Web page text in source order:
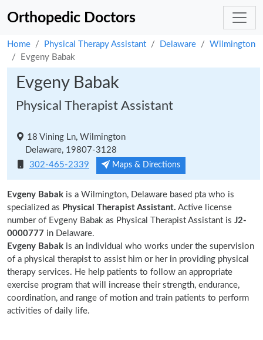
Orthopedic Doctors
Home Physical Therapy Assistant Delaware
Wilmington
Evgeny Babak
Evgeny Babak
Physical Therapist Assistant
18 Vining Ln, Wilmington
Delaware, 19807-3128
302-465-2339
Maps & Directions
Evgeny Babak is a Wilmington, Delaware based pta who is
specialized as Physical Therapist Assistant. Active license
number of Evgeny Babak as Physical Therapist Assistant is J2-
0000777 in Delaware.
Evgeny Babak is an individual who works under the supervision
of a physical therapist to assist him or her in providing physical
therapy services. He help patients to follow an appropriate
exercise program that will increase their strength, endurance,
coordination, and range of motion and train patients to perform
activities of daily life.